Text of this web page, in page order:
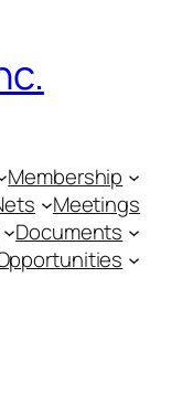
Membership
Meetings
Documents